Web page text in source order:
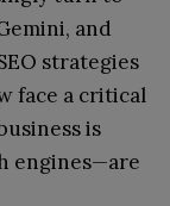
and
strategies
face a critical
is
engines—are